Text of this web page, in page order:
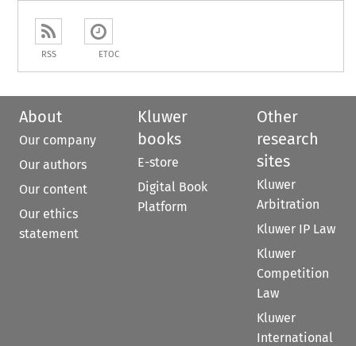
RSS ETOC
About
Our company
Our authors
Our content
Our ethics
statement
Kluwer
books
E-store
Digital Book
Platform
Other
research
sites
Kluwer
Arbitration
Kluwer IP Law
Kluwer
Competition
Law
Kluwer
International